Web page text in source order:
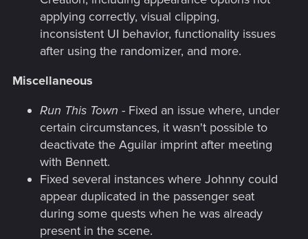
applying correctly, visual clipping,
inconsistent UI behavior, functionality issues
after using the randomizer, and more.
Miscellaneous
Run This Town - Fixed an issue where, under
certain circumstances, it wasn't possible to
deactivate the Aguilar imprint after meeting
with Bennett.
Fixed several instances where Johnny could
appear duplicated in the passenger seat
during some quests when he was already
present in the scene.